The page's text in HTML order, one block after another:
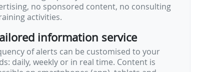
priorities of the European Ocean Pact…
no sponsored content, no consulting
activities.
information service
of alerts can be customised to your
daily, weekly or in real time. Content is